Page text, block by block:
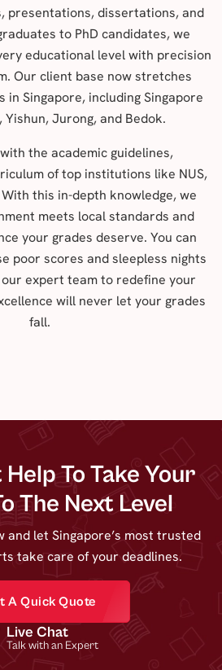
presentations, dissertations, and
to PhD candidates, we
educational level with precision
Our client base now stretches
Singapore, including Singapore
Yishun, Jurong, and Bedok.
the academic guidelines,
of top institutions like NUS,
With this in-depth knowledge, we
meets local standards and
your grades deserve. You can
poor scores and sleepless nights
expert team to redefine your
will never let your grades
fall.
To Take Your
The Next Level
and let Singapore’s most trusted
take care of your deadlines.
A Quick Quote
Live Chat
Talk with an Expert